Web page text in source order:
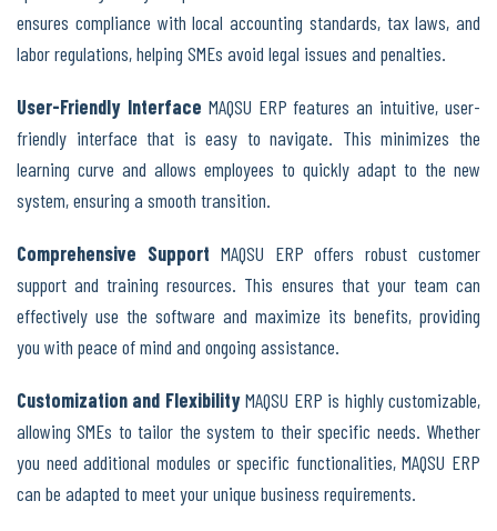
ensures compliance with local accounting standards, tax laws, and
labor regulations, helping SMEs avoid legal issues and penalties.
User-Friendly Interface MAQSU ERP features an intuitive, user-
friendly interface that is easy to navigate. This minimizes the
learning curve and allows employees to quickly adapt to the new
system, ensuring a smooth transition.
Comprehensive Support MAQSU ERP offers robust customer
support and training resources. This ensures that your team can
effectively use the software and maximize its benefits, providing
you with peace of mind and ongoing assistance.
Customization and FlexibilityMAQSU ERP is highly customizable,
allowing SMEs to tailor the system to their specific needs. Whether
you need additional modules or specific functionalities, MAQSU ERP
can be adapted to meet your unique business requirements.